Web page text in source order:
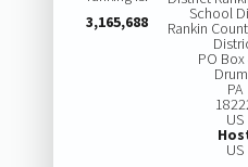
3,165,688
School
Rankin
PO Box
PA
US
US